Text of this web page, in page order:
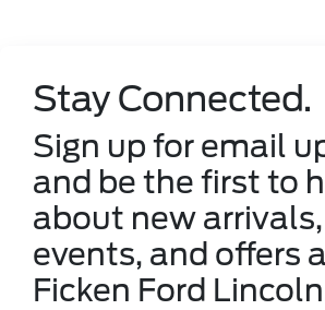
Stay Connected.
Sign up for email
and be the first to
about new
events, and offers
Ficken Ford